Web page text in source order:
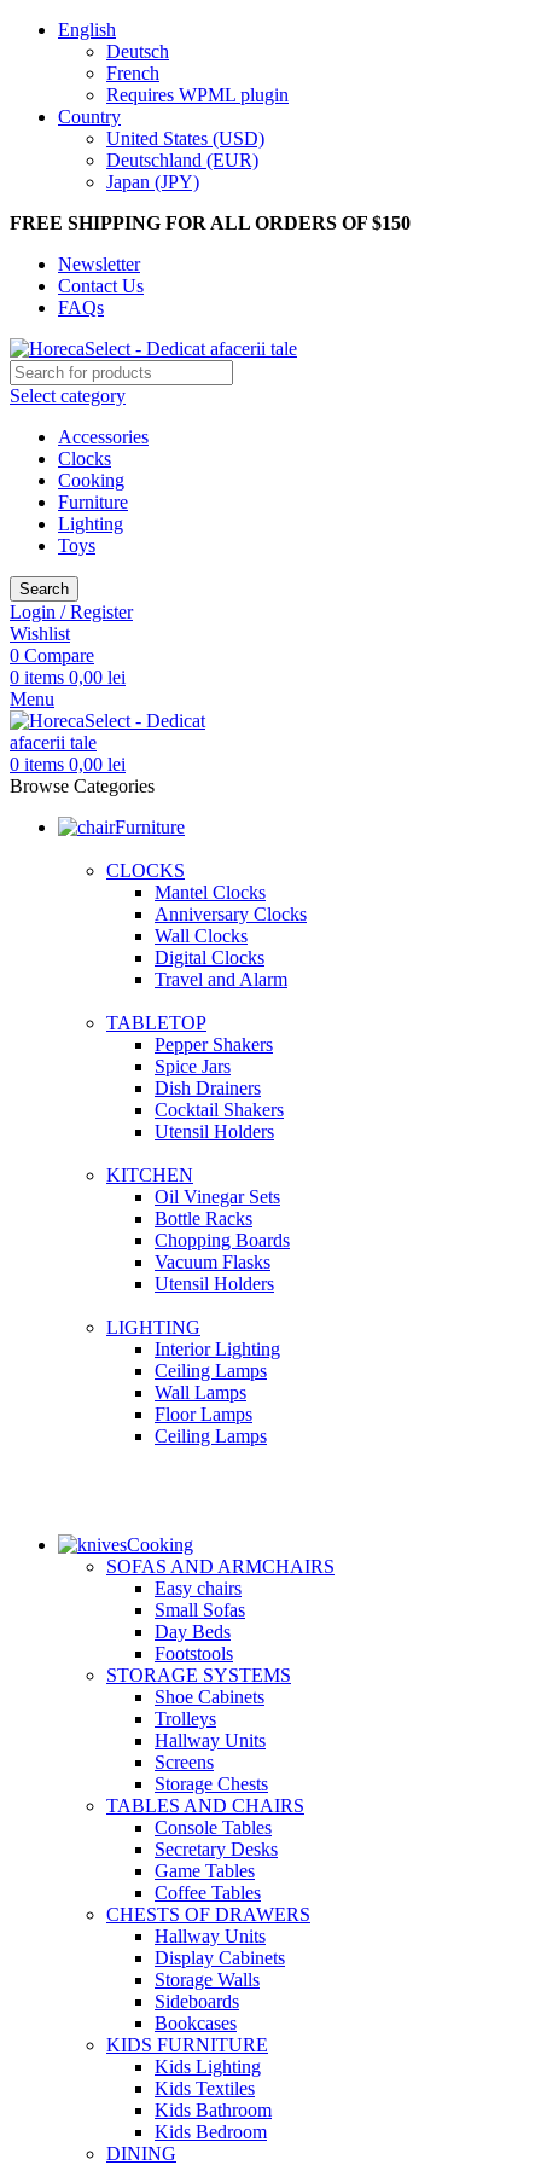
English
Deutsch
French
Requires WPML plugin
Country
United States (USD)
Deutschland (EUR)
Japan (JPY)
FREE SHIPPING FOR ALL ORDERS OF $150
Newsletter
Contact Us
FAQs
Select category
Accessories
Clocks
Cooking
Furniture
Lighting
Toys
Search
Login / Register
Wishlist
0 Compare
0 items 0,00 lei
Menu
0 items 0,00 lei
Browse Categories
Furniture
CLOCKS
Mantel Clocks
Anniversary Clocks
Wall Clocks
Digital Clocks
Travel and Alarm
TABLETOP
Pepper Shakers
Spice Jars
Dish Drainers
Сocktail Shakers
Utensil Holders
KITCHEN
Oil Vinegar Sets
Bottle Racks
Chopping Boards
Vacuum Flasks
Utensil Holders
LIGHTING
Interior Lighting
Ceiling Lamps
Wall Lamps
Floor Lamps
Ceiling Lamps
Cooking
SOFAS AND ARMCHAIRS
Easy chairs
Small Sofas
Day Beds
Footstools
STORAGE SYSTEMS
Shoe Cabinets
Trolleys
Hallway Units
Screens
Storage Chests
TABLES AND CHAIRS
Console Tables
Secretary Desks
Game Tables
Coffee Tables
CHESTS OF DRAWERS
Hallway Units
Display Cabinets
Storage Walls
Sideboards
Bookcases
KIDS FURNITURE
Kids Lighting
Kids Textiles
Kids Bathroom
Kids Bedroom
DINING